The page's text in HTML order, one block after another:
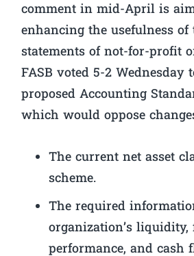
comment in mid-April is
enhancing the usefulness
statements of not-for-profit
FASB voted 5-2 Wednesday
proposed Accounting
which would oppose
The current net asset
scheme.
The required
organization’s
performance, and cash